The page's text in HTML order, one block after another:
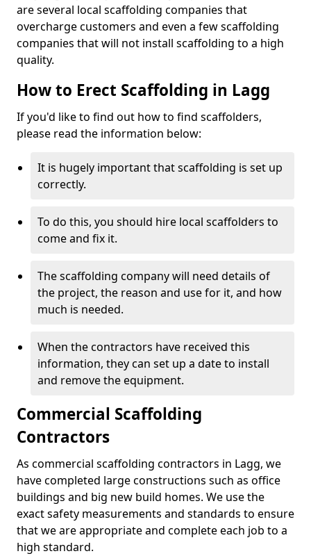
are several local scaffolding companies that
overcharge customers and even a few scaffolding
companies that will not install scaffolding to a high
quality.
How to Erect Scaffolding in Lagg
If you'd like to find out how to find scaffolders,
please read the information below:
It is hugely important that scaffolding is set up
correctly.
To do this, you should hire local scaffolders to
come and fix it.
The scaffolding company will need details of
the project, the reason and use for it, and how
much is needed.
When the contractors have received this
information, they can set up a date to install
and remove the equipment.
Commercial Scaffolding
Contractors
As commercial scaffolding contractors in Lagg, we
have completed large constructions such as office
buildings and big new build homes. We use the
exact safety measurements and standards to ensure
that we are appropriate and complete each job to a
high standard.